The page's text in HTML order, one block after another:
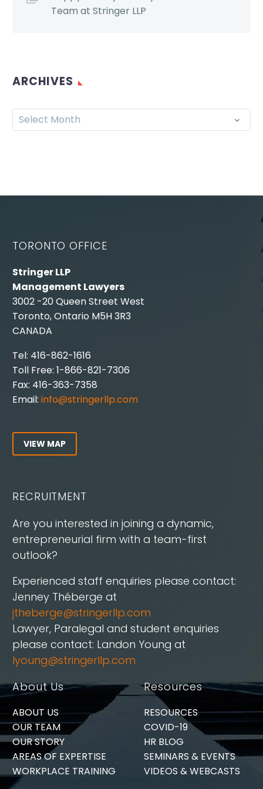
Team at Stringer LLP
ARCHIVES
Select Month
TORONTO OFFICE
Stringer LLP
Management Lawyers
3002 -20 Queen Street West
Toronto, Ontario M5H 3R3
CANADA
Tel: 416-862-1616
Toll Free: 1-866-821-7306
Fax: 416-363-7358
Email: info@stringerllp.com
VIEW MAP
RECRUITMENT
Are you interested in joining a dynamic,
entrepreneurial firm with a team-first
outlook?
Experienced staff enquiries please contact:
Jenney Théberge at
jtheberge@stringerllp.com
Lawyer, Paralegal and student enquiries
please contact: Landon Young at
lyoung@stringerllp.com
About Us
ABOUT US
OUR TEAM
OUR STORY
AREAS OF EXPERTISE
WORKPLACE TRAINING
Resources
RESOURCES
COVID-19
HR BLOG
SEMINARS & EVENTS
VIDEOS & WEBCASTS